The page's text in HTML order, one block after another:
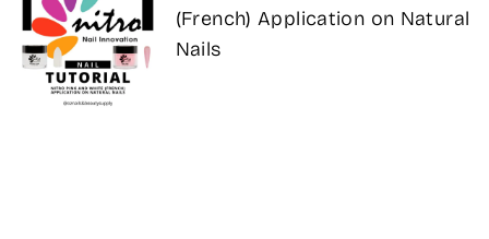
(French) Application on Natural
Nails